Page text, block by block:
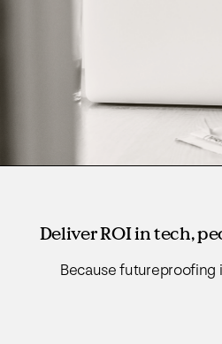
Deliver ROI in tech,
Because futureproofing